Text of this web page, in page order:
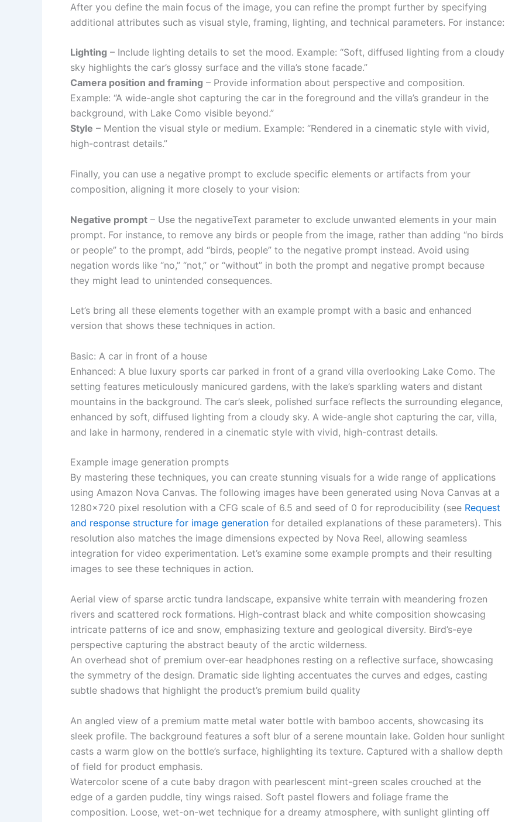
After you define the main focus of the image, you can refine the prompt further by specifying
additional attributes such as visual style, framing, lighting, and technical parameters. For instance:
Lighting – Include lighting details to set the mood. Example: “Soft, diffused lighting from a cloudy
sky highlights the car’s glossy surface and the villa’s stone facade.”
Camera position and framing – Provide information about perspective and composition.
Example: “A wide-angle shot capturing the car in the foreground and the villa’s grandeur in the
background, with Lake Como visible beyond.”
Style – Mention the visual style or medium. Example: “Rendered in a cinematic style with vivid,
high-contrast details.”
Finally, you can use a negative prompt to exclude specific elements or artifacts from your
composition, aligning it more closely to your vision:
Negative prompt – Use the negativeText parameter to exclude unwanted elements in your main
prompt. For instance, to remove any birds or people from the image, rather than adding “no birds
or people” to the prompt, add “birds, people” to the negative prompt instead. Avoid using
negation words like “no,” “not,” or “without” in both the prompt and negative prompt because
they might lead to unintended consequences.
Let’s bring all these elements together with an example prompt with a basic and enhanced
version that shows these techniques in action.
Basic: A car in front of a house
Enhanced: A blue luxury sports car parked in front of a grand villa overlooking Lake Como. The
setting features meticulously manicured gardens, with the lake’s sparkling waters and distant
mountains in the background. The car’s sleek, polished surface reflects the surrounding elegance,
enhanced by soft, diffused lighting from a cloudy sky. A wide-angle shot capturing the car, villa,
and lake in harmony, rendered in a cinematic style with vivid, high-contrast details.
Example image generation prompts
By mastering these techniques, you can create stunning visuals for a wide range of applications
using Amazon Nova Canvas. The following images have been generated using Nova Canvas at a
1280×720 pixel resolution with a CFG scale of 6.5 and seed of 0 for reproducibility (see Request
and response structure for image generation for detailed explanations of these parameters). This
resolution also matches the image dimensions expected by Nova Reel, allowing seamless
integration for video experimentation. Let’s examine some example prompts and their resulting
images to see these techniques in action.
Aerial view of sparse arctic tundra landscape, expansive white terrain with meandering frozen
rivers and scattered rock formations. High-contrast black and white composition showcasing
intricate patterns of ice and snow, emphasizing texture and geological diversity. Bird’s-eye
perspective capturing the abstract beauty of the arctic wilderness.
An overhead shot of premium over-ear headphones resting on a reflective surface, showcasing
the symmetry of the design. Dramatic side lighting accentuates the curves and edges, casting
subtle shadows that highlight the product’s premium build quality
An angled view of a premium matte metal water bottle with bamboo accents, showcasing its
sleek profile. The background features a soft blur of a serene mountain lake. Golden hour sunlight
casts a warm glow on the bottle’s surface, highlighting its texture. Captured with a shallow depth
of field for product emphasis.
Watercolor scene of a cute baby dragon with pearlescent mint-green scales crouched at the
edge of a garden puddle, tiny wings raised. Soft pastel flowers and foliage frame the
composition. Loose, wet-on-wet technique for a dreamy atmosphere, with sunlight glinting off